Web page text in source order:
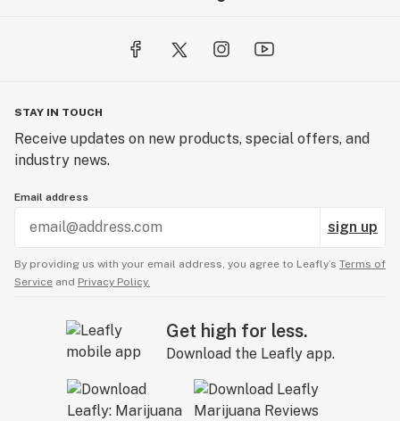
STAY IN TOUCH
Receive updates on new products, special offers, and
industry news.
Email address
sign up
By providing us with your email address, you agree to Leafly’s Terms of
Service and Privacy Policy.
Get high for less.
Download the Leafly app.